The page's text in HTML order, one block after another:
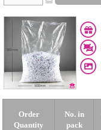
Order
Quantity
No. in
pack